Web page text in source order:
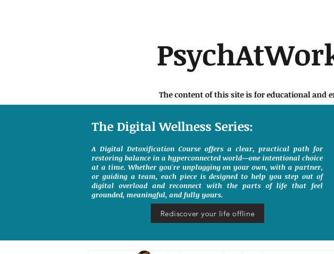
The content of this site is for educational and
The Digital Wellness Series:
A Digital Detoxification Course offers a clear, practical path for
restoring balance in a hyperconnected world—one intentional choice
at a time. Whether you're unplugging on your own, with a partner,
or guiding a team, each piece is designed to help you step out of
digital overload and reconnect with the parts of life that feel
grounded, meaningful, and fully yours.
Rediscover your life offline